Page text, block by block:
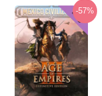
-57%